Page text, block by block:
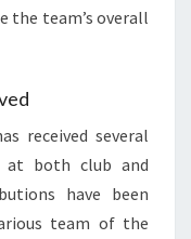
the team’s overall
received several
at both club and
have been
team of the